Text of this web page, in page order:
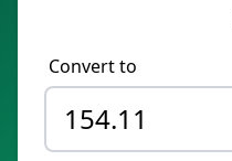
Convert to